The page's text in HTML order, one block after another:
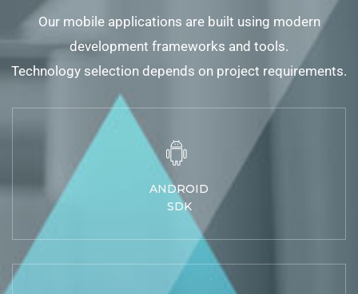
Our mobile applications are built using modern
development frameworks and tools.
Technology selection depends on project requirements.
ANDROID
SDK